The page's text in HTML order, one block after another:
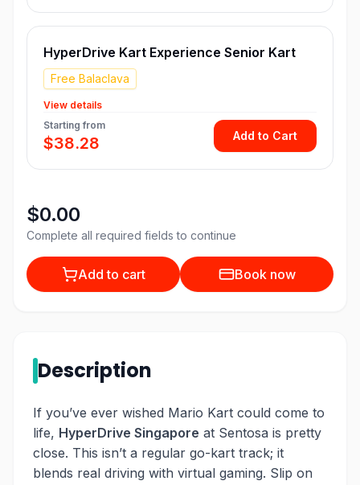
HyperDrive Kart Experience Senior Kart
Free Balaclava
View details
Starting from
$38.28 Add to Cart
$0.00
Complete all required fields to continue
Add to cart Book now
Description
If you’ve ever wished Mario Kart could come to
life, HyperDrive Singapore at Sentosa is pretty
close. This isn’t a regular go-kart track; it
blends real driving with virtual gaming. Slip on